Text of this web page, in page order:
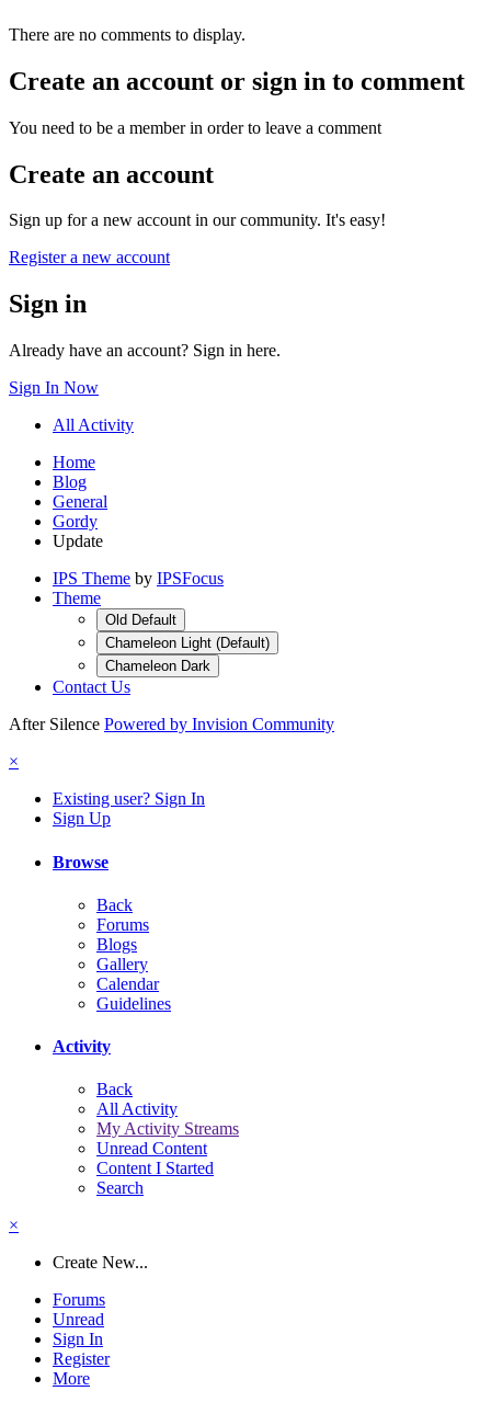
There are no comments to display.
Create an account or sign in to comment
You need to be a member in order to leave a comment
Create an account
Sign up for a new account in our community. It's easy!
Register a new account
Sign in
Already have an account? Sign in here.
Sign In Now
All Activity
Home
Blog
General
Gordy
Update
IPS Theme by IPSFocus
Theme
Old Default
Chameleon Light (Default)
Chameleon Dark
Contact Us
After Silence Powered by Invision Community
×
Existing user? Sign In
Sign Up
Browse
Back
Forums
Blogs
Gallery
Calendar
Guidelines
Activity
Back
All Activity
My Activity Streams
Unread Content
Content I Started
Search
×
Create New...
Forums
Unread
Sign In
Register
More